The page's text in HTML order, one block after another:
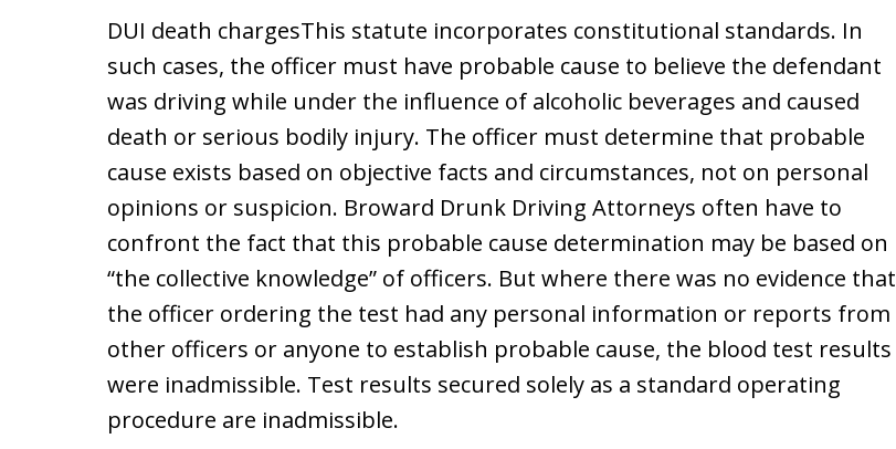
DUI death chargesThis statute incorporates constitutional standards. In
such cases, the officer must have probable cause to believe the defendant
was driving while under the influence of alcoholic beverages and caused
death or serious bodily injury. The officer must determine that probable
cause exists based on objective facts and circumstances, not on personal
opinions or suspicion. Broward Drunk Driving Attorneys often have to
confront the fact that this probable cause determination may be based on
“the collective knowledge” of officers. But where there was no evidence that
the officer ordering the test had any personal information or reports from
other officers or anyone to establish probable cause, the blood test results
were inadmissible. Test results secured solely as a standard operating
procedure are inadmissible.